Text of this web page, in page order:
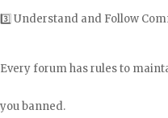
3️⃣ Understand and Follow
Every forum has rules to
you banned.